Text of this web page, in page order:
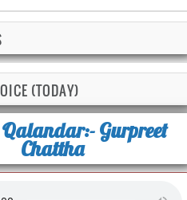
(TODAY)
Gurpreet
Chattha